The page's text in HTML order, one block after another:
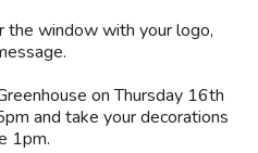
the window with your logo,
on Thursday 16th
and take your decorations
1pm.